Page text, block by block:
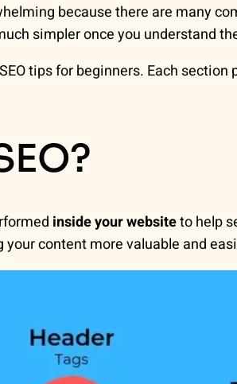
because there are many
simpler once you understand
tips for beginners. Each
inside your websiteto help
content more valuable and